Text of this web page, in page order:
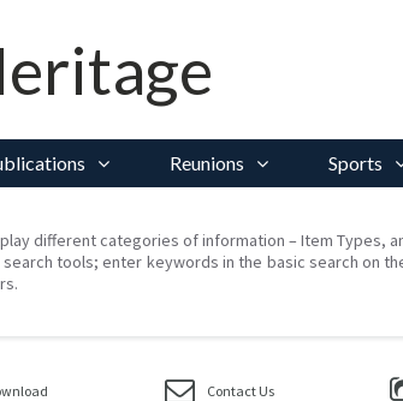
Reunions Sports
different categories of information – Item Types,
tools; enter keywords in the basic search on
Contact Us